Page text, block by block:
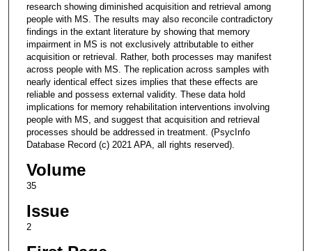
research showing diminished acquisition and retrieval among
people with MS. The results may also reconcile contradictory
findings in the extant literature by showing that memory
impairment in MS is not exclusively attributable to either
acquisition or retrieval. Rather, both processes may manifest
across people with MS. The replication across samples with
nearly identical effect sizes implies that these effects are
reliable and possess external validity. These data hold
implications for memory rehabilitation interventions involving
people with MS, and suggest that acquisition and retrieval
processes should be addressed in treatment. (PsycInfo
Database Record (c) 2021 APA, all rights reserved).
Volume
35
Issue
2